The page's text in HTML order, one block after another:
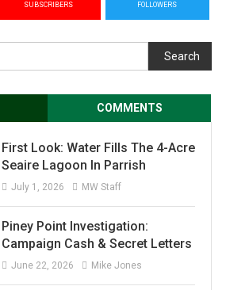
SUBSCRIBERS FOLLOWERS
Search
COMMENTS
First Look: Water Fills The 4-Acre
Seaire Lagoon In Parrish
July 1, 2026 MW Staff
Piney Point Investigation:
Campaign Cash & Secret Letters
June 22, 2026 Mike Jones